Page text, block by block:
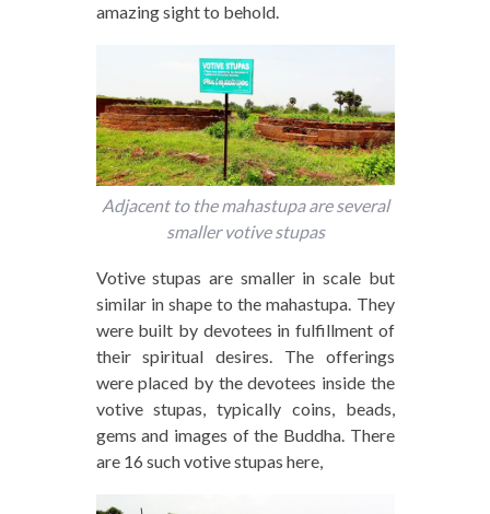
amazing sight to behold.
Adjacent to the mahastupa are several
smaller votive stupas
Votive stupas are smaller in scale but
similar in shape to the mahastupa. They
were built by devotees in fulfillment of
their spiritual desires. The offerings
were placed by the devotees inside the
votive stupas, typically coins, beads,
gems and images of the Buddha. There
are 16 such votive stupas here,